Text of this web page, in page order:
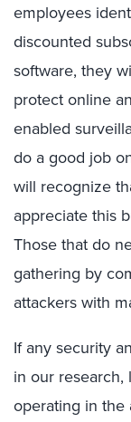
employees
discounted
software, they
protect online
enabled
do a good job
will recognize
appreciate this
Those that do
gathering by
attackers with
If any security
in our research,
operating in the